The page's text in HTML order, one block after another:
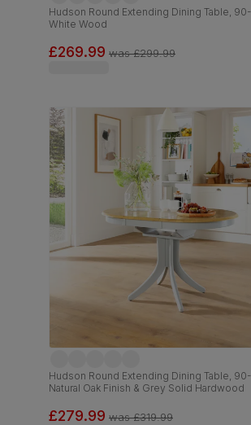
Hudson Round Extending Dining Table,
White Wood
£269.99 was£299.99
Hudson Round Extending Dining Table, 90-
Natural Oak Finish & Grey Solid Hardwood
£279.99 was£319.99